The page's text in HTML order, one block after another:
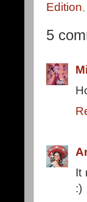
Edition,
5
It
:)